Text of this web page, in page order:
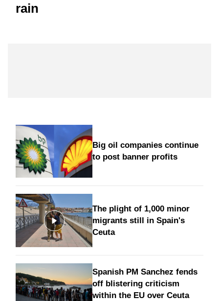
rain
Big oil companies continue
to post banner profits
The plight of 1,000 minor
migrants still in Spain's
Ceuta
Spanish PM Sanchez fends
off blistering criticism
within the EU over Ceuta